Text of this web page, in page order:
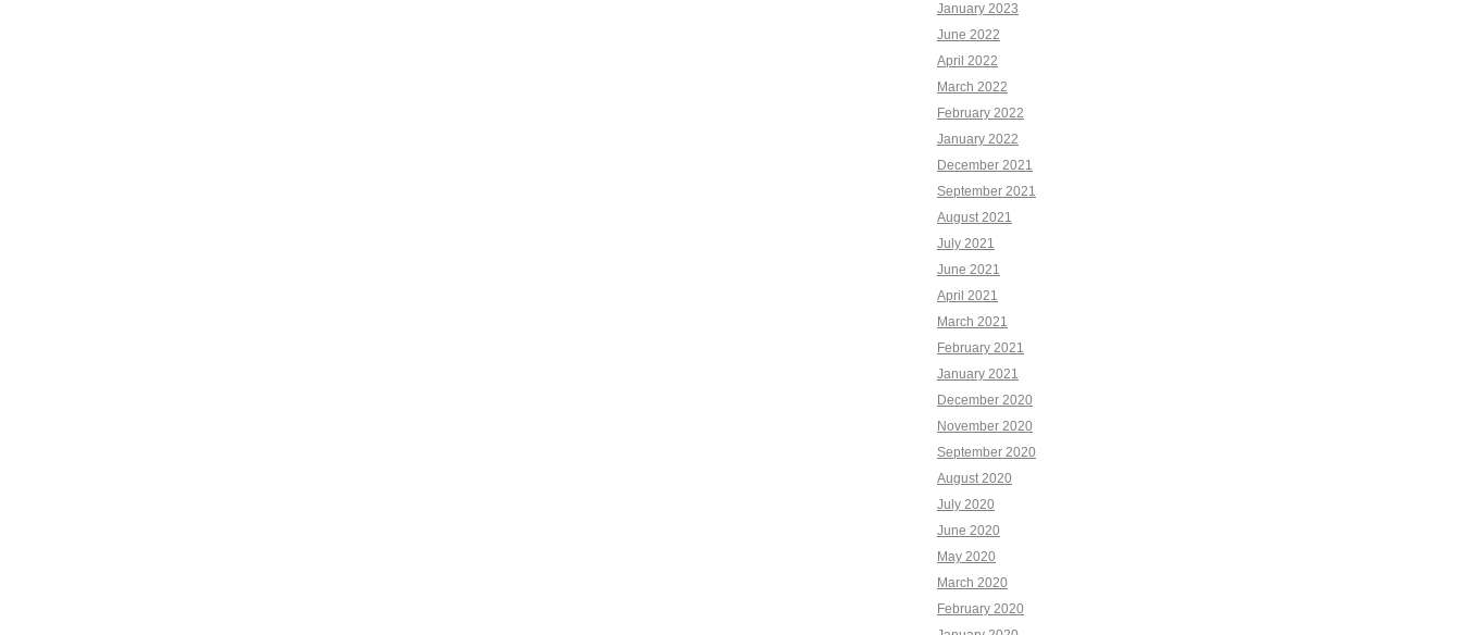
January 2023
June 2022
April 2022
March 2022
February 2022
January 2022
December 2021
September 2021
August 2021
July 2021
June 2021
April 2021
March 2021
February 2021
January 2021
December 2020
November 2020
September 2020
August 2020
July 2020
June 2020
May 2020
March 2020
February 2020